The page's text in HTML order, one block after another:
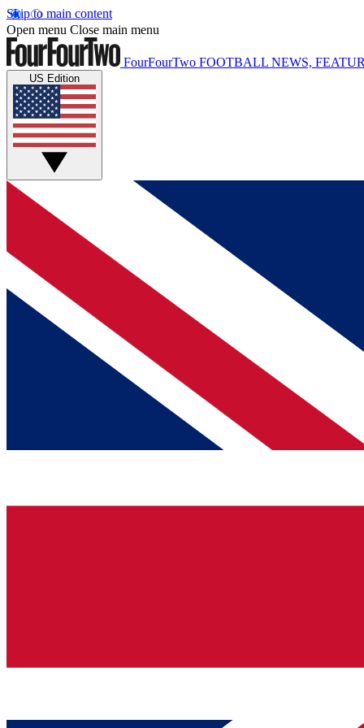
Skip to main content
Open menu Close main menu
FourFourTwo FOOTBALL NEWS,
US Edition